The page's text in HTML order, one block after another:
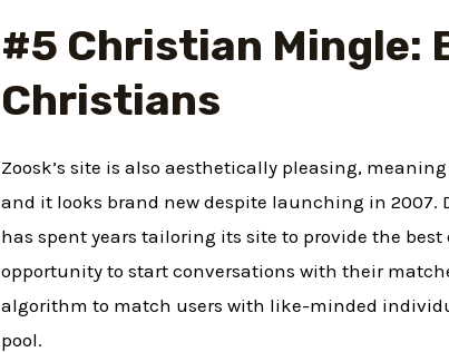
#5 Christian Mingle:
Christians
Zoosk’s site is also aesthetically pleasing,
and it looks brand new despite launching in 2007.
has spent years tailoring its site to provide the
opportunity to start conversations with their
algorithm to match users with like-minded
pool.